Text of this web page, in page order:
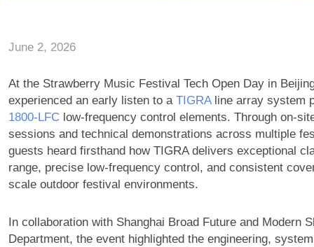
June 2, 2026
At the Strawberry Music Festival Tech Open Day in
experienced an early listen to a TIGRAline array system
1800‑LFClow-frequency control elements. Through on-
sessions and technical demonstrations across multiple
guests heard firsthand how TIGRA delivers exceptional
range, precise low-frequency control, and consistent
scale outdoor festival environments.
In collaboration with Shanghai Broad Future and Modern
Department, the event highlighted the engineering,